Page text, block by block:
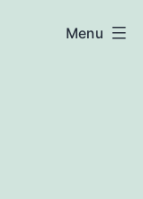
Menu